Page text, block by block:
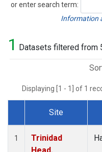
or enter search term:
Search
Information
1 Datasets filtered from
Displaying [1 - 1] of 1
Dataset Number
Site
1
Trinidad